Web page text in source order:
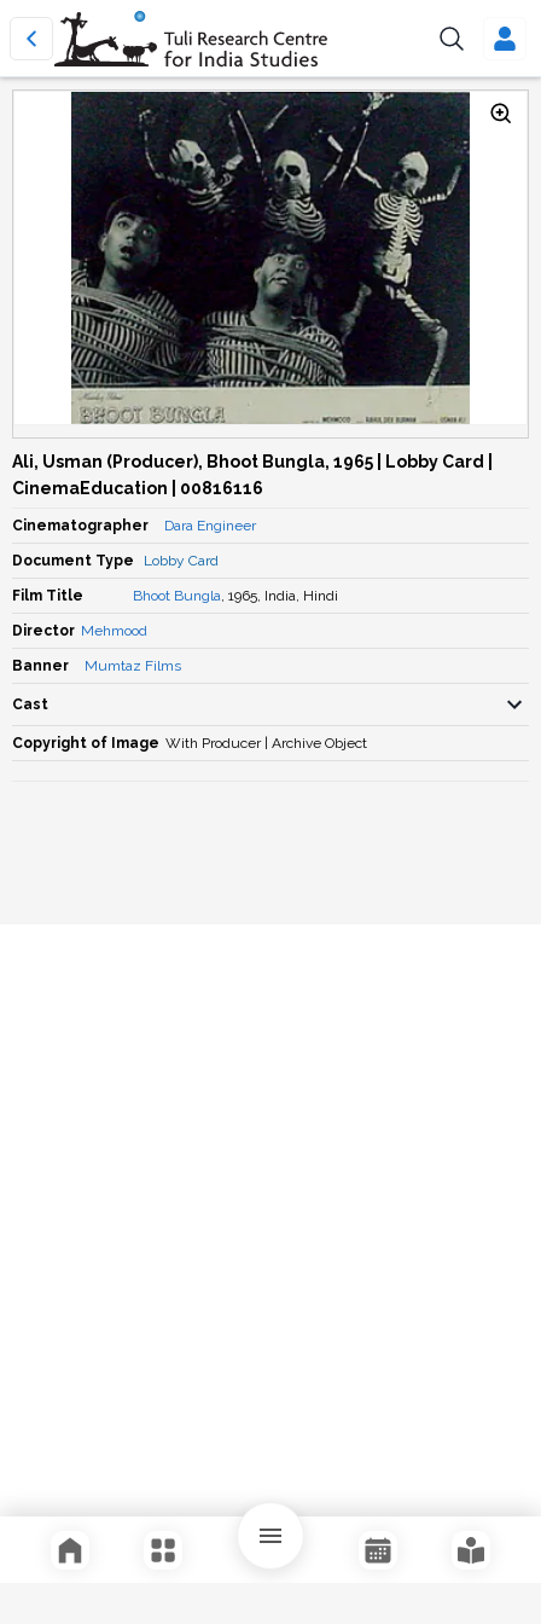
Ali, Usman (Producer), Bhoot Bungla, 1965 | Lobby Card |
CinemaEducation | 00816116
Cinematographer Dara Engineer
Document Type Lobby Card
Film Title Bhoot Bungla, 1965, India, Hindi
Director Mehmood
Banner Mumtaz Films
Cast
Copyright of Image With Producer | Archive Object